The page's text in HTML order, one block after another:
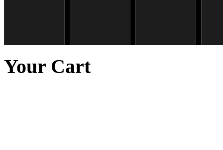
€108.00 €250.00
Your Cart